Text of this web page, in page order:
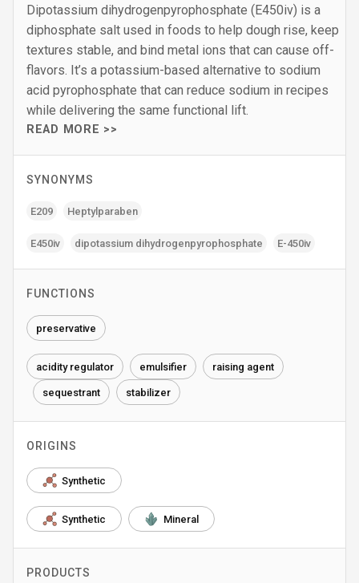
Dipotassium dihydrogenpyrophosphate (E450iv) is a
diphosphate salt used in foods to help dough rise, keep
textures stable, and bind metal ions that can cause off-
flavors. It’s a potassium-based alternative to sodium
acid pyrophosphate that can reduce sodium in recipes
while delivering the same functional lift.
READ MORE >>
SYNONYMS
E209 Heptylparaben
E450iv dipotassium dihydrogenpyrophosphate E-450iv
FUNCTIONS
preservative
acidity regulator emulsifier raising agent
sequestrant stabilizer
ORIGINS
Synthetic
Synthetic Mineral
PRODUCTS